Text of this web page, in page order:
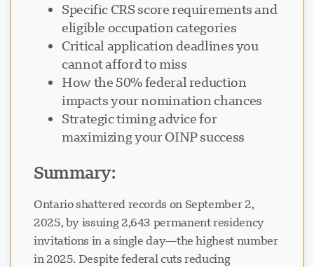
Specific CRS score requirements and
eligible occupation categories
Critical application deadlines you
cannot afford to miss
How the 50% federal reduction
impacts your nomination chances
Strategic timing advice for
maximizing your OINP success
Summary:
Ontario shattered records on September 2,
2025, by issuing 2,643 permanent residency
invitations in a single day—the highest number
in 2025. Despite federal cuts reducing
Visavio Support
Online